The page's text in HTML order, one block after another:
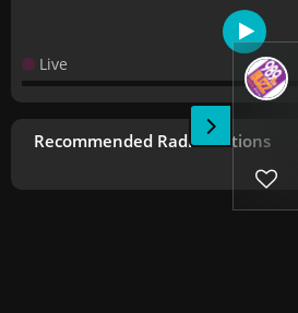
Live
Recommended Radio Stations